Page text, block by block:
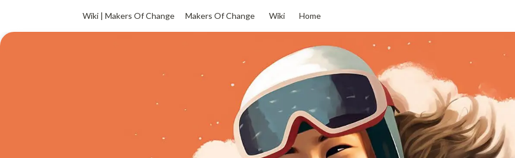
Wiki | Makers Of Change Makers Of Change Wiki Home